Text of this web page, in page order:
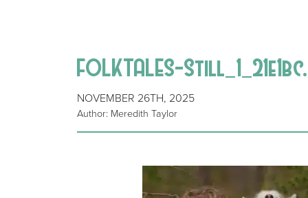
FOLKTALES-
NOVEMBER 26TH, 2025
Author: Meredith Taylor